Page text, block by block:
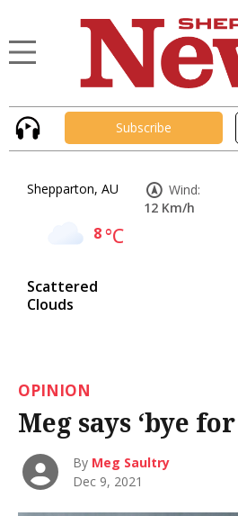
Subscribe
Shepparton, AU
8°C
Scattered
Clouds
Wind:
12 Km/h
OPINION
Meg says ‘bye
By Meg Saultry
Dec 9, 2021